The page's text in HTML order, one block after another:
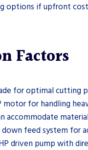
options if upfront
Factors
for optimal cutting
motor for handling
accommodate
feed system for
driven pump with